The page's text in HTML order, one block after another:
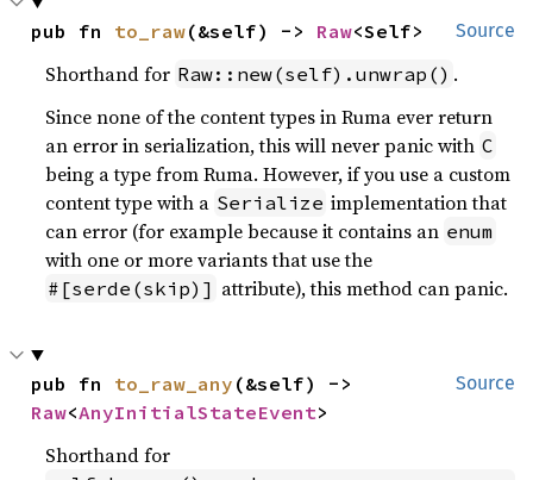
Source
pub fn to_raw(&self) -> Raw<Self>
Shorthand for Raw::new(self).unwrap() .
Since none of the content types in Ruma ever return
an error in serialization, this will never panic with C
being a type from Ruma. However, if you use a custom
content type with a Serialize implementation that
can error (for example because it contains an enum
with one or more variants that use the
#[serde(skip)] attribute), this method can panic.
Source
pub fn to_raw_any
Raw<AnyInitialStateEvent>
Shorthand for